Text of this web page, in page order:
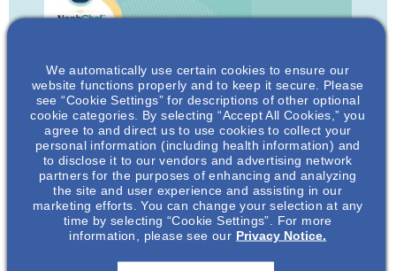
We automatically use certain cookies to ensure our
website functions properly and to keep it secure. Please
see “Cookie Settings” for descriptions of other optional
cookie categories. By selecting “Accept All Cookies,” you
agree to and direct us to use cookies to collect your
personal information (including health information) and
to disclose it to our vendors and advertising network
partners for the purposes of enhancing and analyzing
the site and user experience and assisting in our
marketing efforts. You can change your selection at any
time by selecting “Cookie Settings”. For more
information, please see our Privacy Notice.